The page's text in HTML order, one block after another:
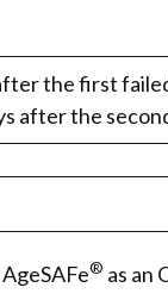
the first
after the
® as an